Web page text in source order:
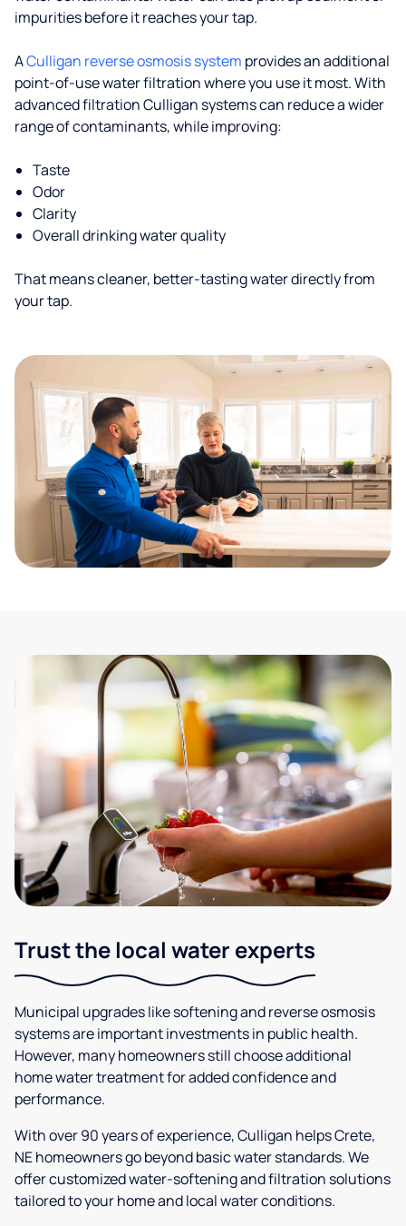
impurities before it reaches your tap.
ACulligan reverse osmosis system provides an additional
point-of-use water filtration where you use it most. With
advanced filtration Culligan systems can reduce a wider
range of contaminants, while improving:
Taste
Odor
Clarity
Overall drinking water quality
That means cleaner, better-tasting water directly from
your tap.
Trust the local water experts
Municipal upgrades like softening and reverse osmosis
systems are important investments in public health.
However, many homeowners still choose additional
home water treatment for added confidence and
performance.
With over 90 years of experience, Culligan helps Crete,
NE homeowners go beyond basic water standards. We
offer customized water-softening and filtration solutions
tailored to your home and local water conditions.